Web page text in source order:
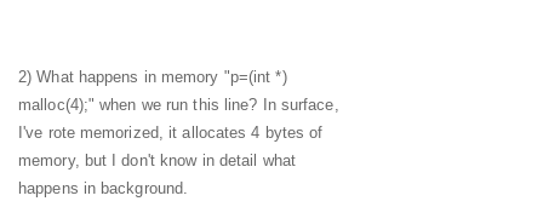
2) What happens in memory "p=(int *)
malloc(4);" when we run this line? In surface,
I've rote memorized, it allocates 4 bytes of
memory, but I don't know in detail what
happens in background.